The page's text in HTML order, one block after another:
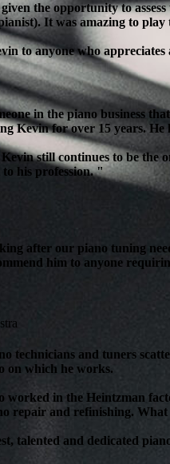
the opportunity to
It was amazing to
to anyone who
in the piano business
Kevin for over 15 years.
still continues to be the
his profession. "
after our piano tuning
him to anyone
technicians and tuners
on which he works.
worked in the Heintzman
repair and refinishing.
talented and dedicated